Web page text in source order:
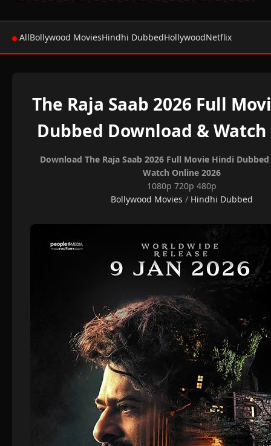
AllBollywood MoviesHindhi DubbedHollywoodNetflix
The Raja Saab 2026 Full
Dubbed Download &
Download The Raja Saab 2026 Full Movie Hindi
Watch Online 2026
1080p 720p 480p
Bollywood Movies / Hindhi Dubbed